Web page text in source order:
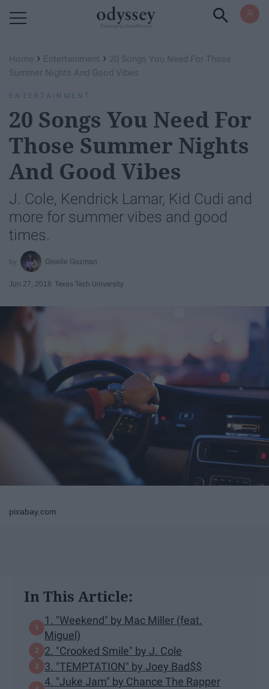
Home › Entertainment › 20 Songs You Need For Those
Summer Nights And Good Vibes
ENTERTAINMENT
20 Songs You Need For
Those Summer Nights
And Good Vibes
J. Cole, Kendrick Lamar, Kid Cudi and
more for summer vibes and good
times.
Giselle Guzman
Jun 27, 2018 Texas Tech University
pixabay.com
In This Article:
1. "Weekend" by Mac Miller (feat.
Miguel)
2. "Crooked Smile" by J. Cole
3. "TEMPTATION" by Joey Bad$$
4. "Juke Jam" by Chance The Rapper